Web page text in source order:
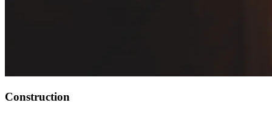
Construction